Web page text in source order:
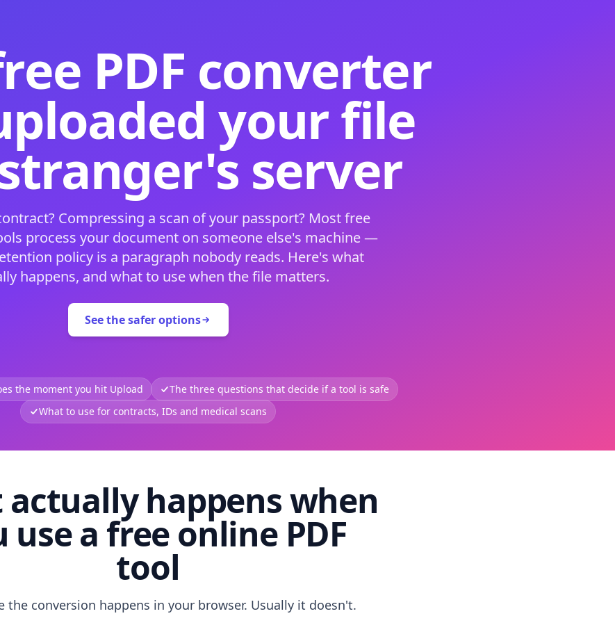
PDF converter
your file
server
Compressing a scan of your passport? Most free
process your document on someone else's machine —
policy is a paragraph nobody reads. Here's what
happens, and what to use when the file matters.
See the safer options
the moment you hit Upload
The three questions that decide if a tool is safe
What to use for contracts, IDs and medical scans
actually happens when
use a free online PDF
tool
the conversion happens in your browser. Usually it doesn't.